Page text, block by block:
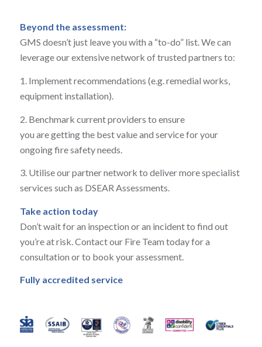
Beyond the assessment:
GMS doesn’t just leave you with a “to-do” list. We can
leverage our extensive network of trusted partners to:
1. Implement recommendations (e.g. remedial works,
equipment installation).
2 . Benchmark current providers to ensure
you are getting the best value and service for your
ongoing fire safety needs.
3. Utilise our partner network to deliver more specialist
services such as DSEAR Assessments.
Take action today
Don’t wait for an inspection or an incident to find out
you’re at risk. Contact our Fire Team today for a
consultation or to book your assessment.
Fully accredited service